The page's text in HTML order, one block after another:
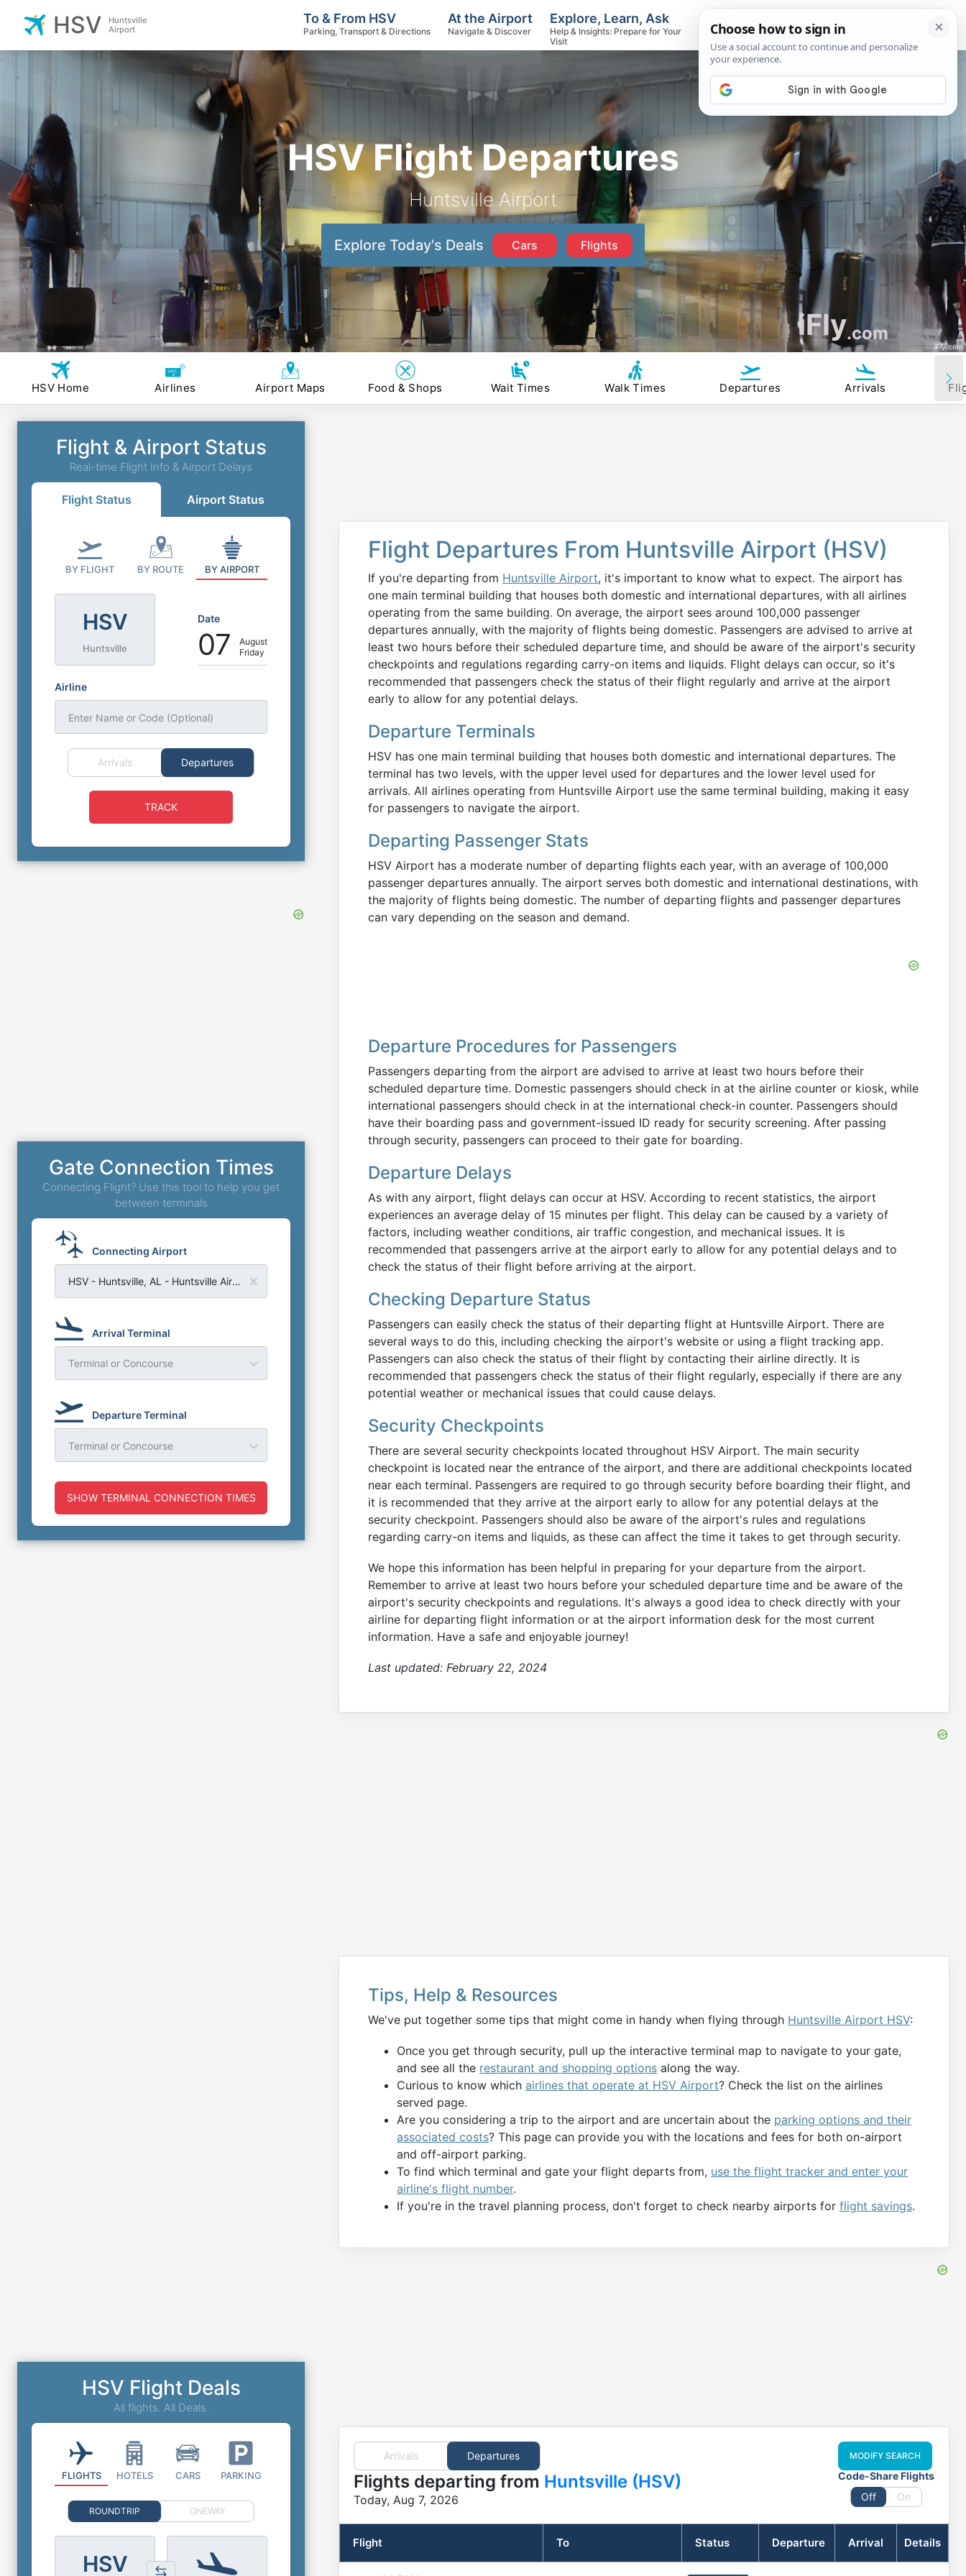
HSV Flight Departures
Huntsville Airport
Explore Today's Deals Cars Flights
iFly.com
iFly.com
HSV
Huntsville
Airport
To & From HSV
Parking, Transport & Directions
At the Airport
Navigate & Discover
Explore, Learn, Ask
Help & Insights: Prepare for Your
Visit
Track Flights, Search Fares, Locate
HSV Home Airlines Airport Maps Food & Shops Wait Times Walk Times Departures Arrivals
Flight Departures From Huntsville Airport (HSV)
If you're departing from Huntsville Airport, it's important to know what to expect. The airport has
one main terminal building that houses both domestic and international departures, with all airlines
operating from the same building. On average, the airport sees around 100,000 passenger
departures annually, with the majority of flights being domestic. Passengers are advised to arrive at
least two hours before their scheduled departure time, and should be aware of the airport's security
checkpoints and regulations regarding carry-on items and liquids. Flight delays can occur, so it's
recommended that passengers check the status of their flight regularly and arrive at the airport
early to allow for any potential delays.
Departure Terminals
HSV has one main terminal building that houses both domestic and international departures. The
terminal has two levels, with the upper level used for departures and the lower level used for
arrivals. All airlines operating from Huntsville Airport use the same terminal building, making it easy
for passengers to navigate the airport.
Departing Passenger Stats
HSV Airport has a moderate number of departing flights each year, with an average of 100,000
passenger departures annually. The airport serves both domestic and international destinations, with
the majority of flights being domestic. The number of departing flights and passenger departures
can vary depending on the season and demand.
Departure Procedures for Passengers
Passengers departing from the airport are advised to arrive at least two hours before their
scheduled departure time. Domestic passengers should check in at the airline counter or kiosk, while
international passengers should check in at the international check-in counter. Passengers should
have their boarding pass and government-issued ID ready for security screening. After passing
through security, passengers can proceed to their gate for boarding.
Departure Delays
As with any airport, flight delays can occur at HSV. According to recent statistics, the airport
experiences an average delay of 15 minutes per flight. This delay can be caused by a variety of
factors, including weather conditions, air traffic congestion, and mechanical issues. It is
recommended that passengers arrive at the airport early to allow for any potential delays and to
check the status of their flight before arriving at the airport.
Checking Departure Status
Passengers can easily check the status of their departing flight at Huntsville Airport. There are
several ways to do this, including checking the airport's website or using a flight tracking app.
Passengers can also check the status of their flight by contacting their airline directly. It is
recommended that passengers check the status of their flight regularly, especially if there are any
potential weather or mechanical issues that could cause delays.
Security Checkpoints
There are several security checkpoints located throughout HSV Airport. The main security
checkpoint is located near the entrance of the airport, and there are additional checkpoints located
near each terminal. Passengers are required to go through security before boarding their flight, and
it is recommended that they arrive at the airport early to allow for any potential delays at the
security checkpoint. Passengers should also be aware of the airport's rules and regulations
regarding carry-on items and liquids, as these can affect the time it takes to get through security.
We hope this information has been helpful in preparing for your departure from the airport.
Remember to arrive at least two hours before your scheduled departure time and be aware of the
airport's security checkpoints and regulations. It's always a good idea to check directly with your
airline for departing flight information or at the airport information desk for the most current
information. Have a safe and enjoyable journey!
Last updated: February 22, 2024
Tips, Help & Resources
We've put together some tips that might come in handy when flying through Huntsville Airport HSV:
Once you get through security, pull up the interactive terminal map to navigate to your gate,
and see all the restaurant and shopping options along the way.
Curious to know which airlines that operate at HSV Airport? Check the list on the airlines
served page.
Are you considering a trip to the airport and are uncertain about the parking options and their
associated costs? This page can provide you with the locations and fees for both on-airport
and off-airport parking.
To find which terminal and gate your flight departs from, use the flight tracker and enter your
airline's flight number.
If you're in the travel planning process, don't forget to check nearby airports for flight savings.
Arrivals Departures
Flights departing from Huntsville (HSV)
Today, Aug 7, 2026
MODIFY SEARCH
Code-Share Flights
Off
On
Flight To Status Departure Arrival Details
Flight & Airport Status
Real-time Flight Info & Airport Delays
Flight Status Airport Status
BY FLIGHT BY ROUTE BY AIRPORT
HSV
Huntsville
Date
07
August
Friday
Airline
Enter Name or Code (Optional)
Arrivals Departures
TRACK
Gate Connection Times
Connecting Flight? Use this tool to help you get
between terminals
Connecting Airport
HSV - Huntsville, AL - Huntsville Airport
Arrival Terminal
Terminal or Concourse
Departure Terminal
Terminal or Concourse
SHOW TERMINAL CONNECTION TIMES
HSV Flight Deals
All flights. All Deals.
FLIGHTS HOTELS CARS PARKING
ROUNDTRIP ONEWAY
HSV